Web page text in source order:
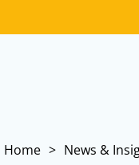
Home > News &